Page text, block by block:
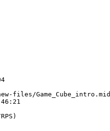
files/Game_Cube_intro.mid